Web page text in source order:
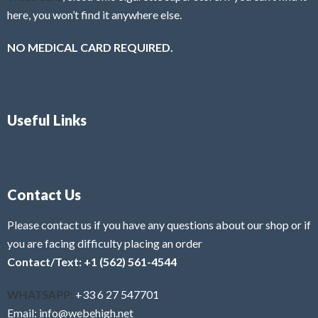
here, you won’t find it anywhere else.
NO MEDICAL CARD REQUIRED.
Useful Links
Contact Us
Please contact us if you have any questions about our shop or if
you are facing difficulty placing an order
Contact/Text: +1 (562) 561-4544
WHATSAPP: +33 6 27 547701
Email: info@webehigh.net